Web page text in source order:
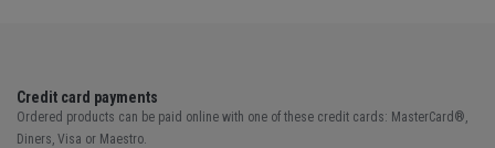
Credit card payments
Ordered products can be paid online with one of these credit cards: MasterCard®,
Diners, Visa or Maestro.